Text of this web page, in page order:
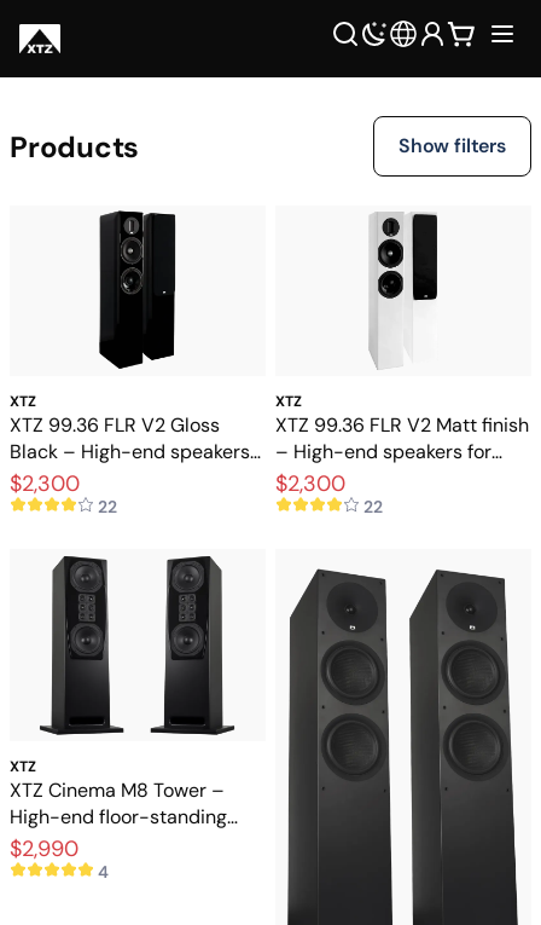
Products Show filters
XTZ
XTZ 99.36 FLR V2 Gloss
Black – High-end speakers
for stereo and home theater
$2,300
22
XTZ
XTZ 99.36 FLR V2 Matt finish
– High-end speakers for
stereo and home theater
$2,300
22
XTZ
XTZ Cinema M8 Tower –
High-end floor-standing
speakers for home theater
$2,990
4